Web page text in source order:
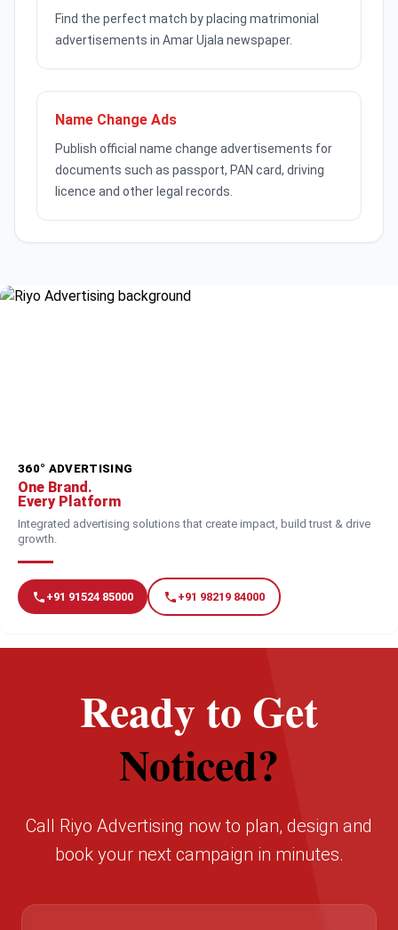
Find the perfect match by placing matrimonial
advertisements in Amar Ujala newspaper.
Name Change Ads
Publish official name change advertisements for
documents such as passport, PAN card, driving
licence and other legal records.
360° ADVERTISING
One Brand.
Every Platform
Integrated advertising solutions that create impact, build trust & drive
growth.
+91 91524 85000 +91 98219 84000
Ready to Get
Noticed?
Call Riyo Advertising now to plan, design and
book your next campaign in minutes.